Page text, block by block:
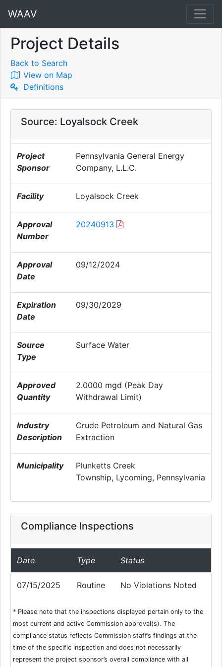
WAAV
Project Details
Back to Search
View on Map
Definitions
Source: Loyalsock Creek
Project
Sponsor
Pennsylvania General Energy
Company, L.L.C.
Facility Loyalsock Creek
Approval
Number
20240913
Approval
Date
09/12/2024
Expiration
Date
09/30/2029
Source
Type
Surface Water
Approved
Quantity
2.0000 mgd (Peak Day
Withdrawal Limit)
Industry
Description
Crude Petroleum and Natural Gas
Extraction
Municipality
Plunketts Creek
Township, Lycoming, Pennsylvania
Compliance Inspections
Date Type Status
07/15/2025 Routine No Violations Noted
* Please note that the inspections displayed pertain only to the
most current and active Commission approval(s). The
compliance status reflects Commission staff’s findings at the
time of the specific inspection and does not necessarily
represent the project sponsor’s overall compliance with all